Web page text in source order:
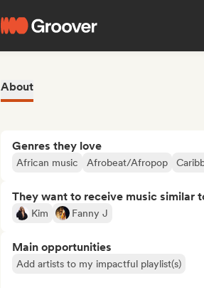
About
Genres they love
African music Afrobeat/Afropop
They want to receive music similar
Kim Fanny J
Main opportunities
Add artists to my impactful playlist(s)